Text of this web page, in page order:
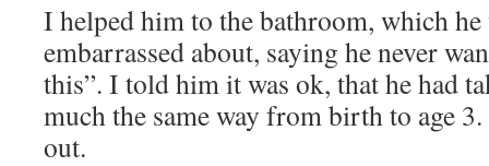
I helped him to the bathroom, which
embarrassed about, saying he never
this”. I told him it was ok, that he had
much the same way from birth to age
out.